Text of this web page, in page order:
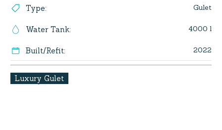
Type: Gulet
Water Tank: 4000 l
Built/Refit: 2022
Luxury Gulet